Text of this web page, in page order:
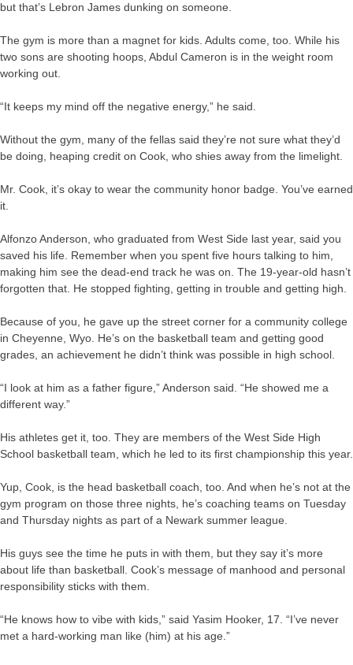
but that’s Lebron James dunking on someone.
The gym is more than a magnet for kids. Adults come, too. While his
two sons are shooting hoops, Abdul Cameron is in the weight room
working out.
“It keeps my mind off the negative energy,” he said.
Without the gym, many of the fellas said they’re not sure what they’d
be doing, heaping credit on Cook, who shies away from the limelight.
Mr. Cook, it’s okay to wear the community honor badge. You’ve earned
it.
Alfonzo Anderson, who graduated from West Side last year, said you
saved his life. Remember when you spent five hours talking to him,
making him see the dead-end track he was on. The 19-year-old hasn’t
forgotten that. He stopped fighting, getting in trouble and getting high.
Because of you, he gave up the street corner for a community college
in Cheyenne, Wyo. He’s on the basketball team and getting good
grades, an achievement he didn’t think was possible in high school.
“I look at him as a father figure,” Anderson said. “He showed me a
different way.”
His athletes get it, too. They are members of the West Side High
School basketball team, which he led to its first championship this year.
Yup, Cook, is the head basketball coach, too. And when he’s not at the
gym program on those three nights, he’s coaching teams on Tuesday
and Thursday nights as part of a Newark summer league.
His guys see the time he puts in with them, but they say it’s more
about life than basketball. Cook’s message of manhood and personal
responsibility sticks with them.
“He knows how to vibe with kids,” said Yasim Hooker, 17. “I’ve never
met a hard-working man like (him) at his age.”